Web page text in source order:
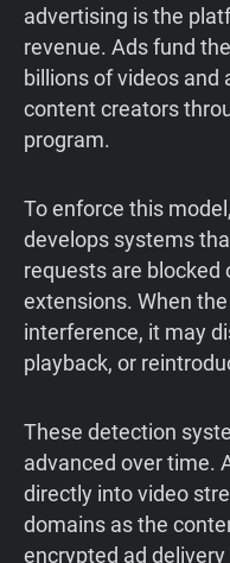
advertising is the
revenue. Ads fund
billions of videos and
content creators
program.
To enforce this
develops systems
requests are blocked
extensions. When
interference, it may
playback, or
These detection
advanced over time.
directly into video
domains as the
encrypted ad